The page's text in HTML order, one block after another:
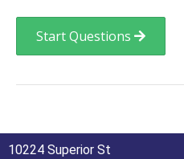
Start Questions
10224 Superior St